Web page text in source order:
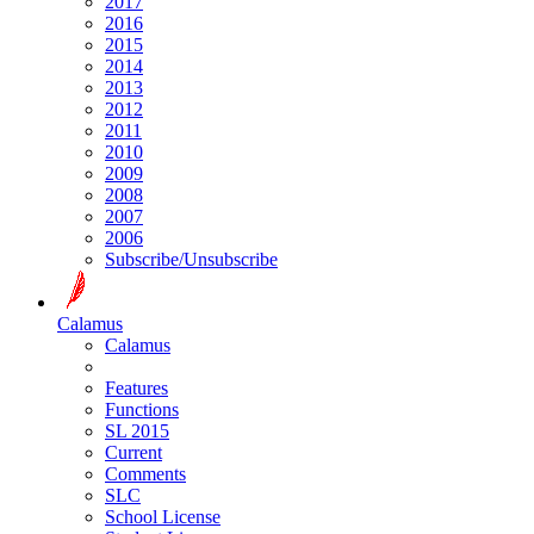
2016
2015
2014
2013
2012
2011
2010
2009
2008
2007
2006
Subscribe/Unsubscribe
Calamus
Calamus
Features
Functions
SL 2015
Current
Comments
SLC
School License